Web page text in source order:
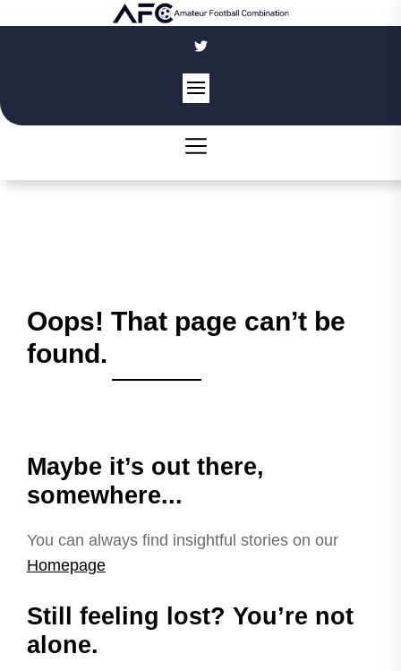
Oops! That page can’t be
found.
Maybe it’s out there,
somewhere...
You can always find insightful stories on our
Homepage
Still feeling lost? You’re not
alone.